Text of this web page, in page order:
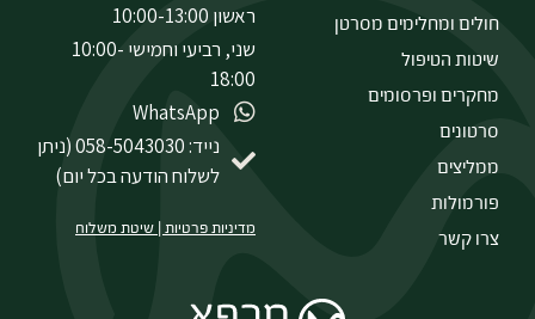
חולים ומחלימים מסרטן
שיטות הטיפול
מחקרים ופרסומים
סרטונים
ממליצים
פורמולות
צרו קשר
ראשון 10:00-13:00
שני, רביעי וחמישי 10:00-
18:00
WhatsApp
נייד: 058-5043030 (ניתן
לשלוח הודעה בכל יום)
מדיניות פרטיות|שיטת משלוח